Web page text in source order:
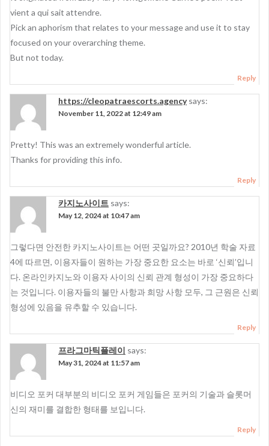
vient a qui sait attendre.
Pick an aphorism that relates to your message and use it to stay
focused on your overarching theme.
But not today.
Reply
https://cleopatraescorts.agency says:
November 11, 2022 at 12:49 am
Pretty! This was an extremely wonderful article.
Thanks for providing this info.
Reply
카지노사이트 says:
May 12, 2024 at 10:47 am
그렇다면 안전한 카지노사이트는 어떤 곳일까요? 2010년 학술 자료
4에 따르면, 이용자들이 원하는 가장 중요한 요소는 바로 ‘신뢰’입니
다. 온라인카지노와 이용자 사이의 신뢰 관계 형성이 가장 중요하다
는 것입니다. 이용자들의 불만 사항과 희망 사항 모두, 그 근원은 신뢰
형성에 있음을 유추할 수 있습니다.
Reply
프라그마틱플레이 says:
May 31, 2024 at 11:57 am
비디오 포커 대부분의 비디오 포커 게임들은 포커의 기술과 슬롯머
신의 재미를 결합한 형태를 보입니다.
Reply